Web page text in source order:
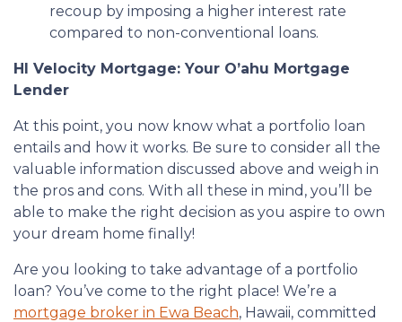
recoup by imposing a higher interest rate
compared to non-conventional loans.
HI Velocity Mortgage: Your O’ahu Mortgage
Lender
At this point, you now know what a portfolio loan
entails and how it works. Be sure to consider all the
valuable information discussed above and weigh in
the pros and cons. With all these in mind, you’ll be
able to make the right decision as you aspire to own
your dream home finally!
Are you looking to take advantage of a portfolio
loan? You’ve come to the right place! We’re a
mortgage broker in Ewa Beach, Hawaii, committed